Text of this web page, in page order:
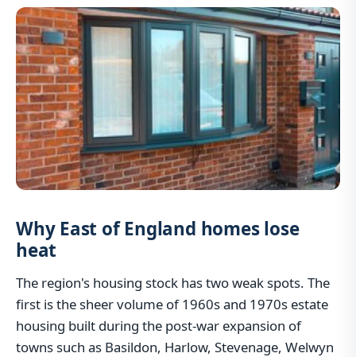
Why East of England homes lose
heat
The region's housing stock has two weak spots. The
first is the sheer volume of 1960s and 1970s estate
housing built during the post-war expansion of
towns such as Basildon, Harlow, Stevenage, Welwyn